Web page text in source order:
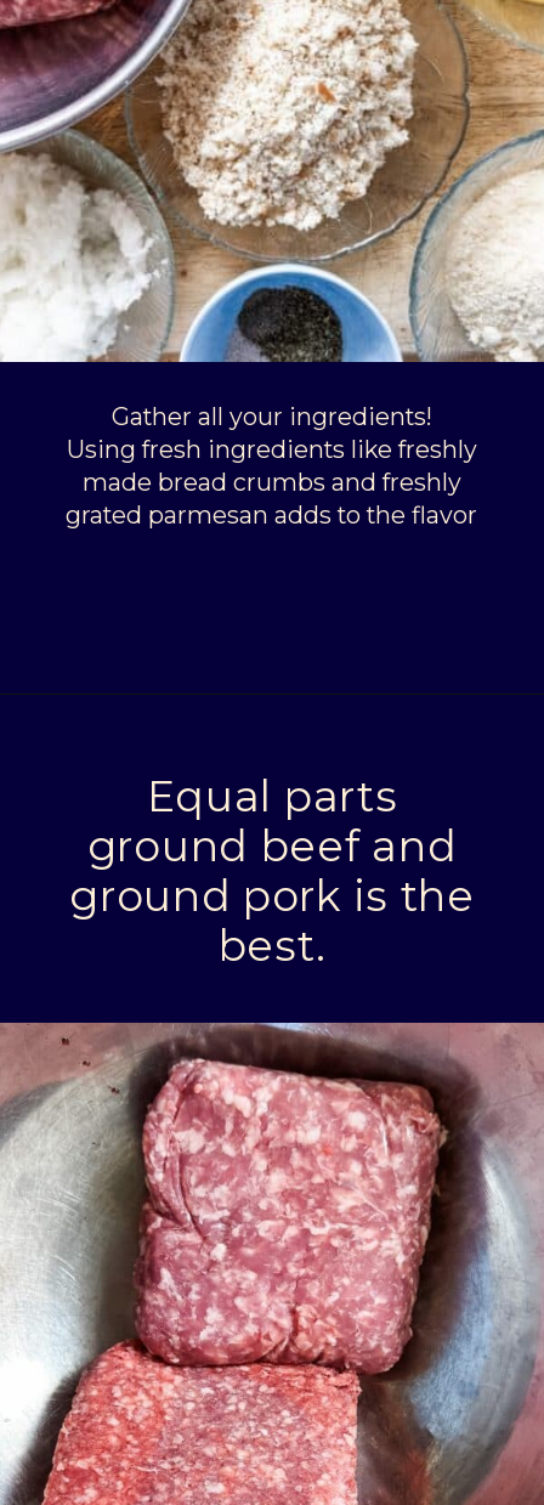
Gather all your ingredients!
Using fresh ingredients like freshly
made bread crumbs and freshly
grated parmesan adds to the flavor
Equal parts
ground beef and
ground pork is the
best.